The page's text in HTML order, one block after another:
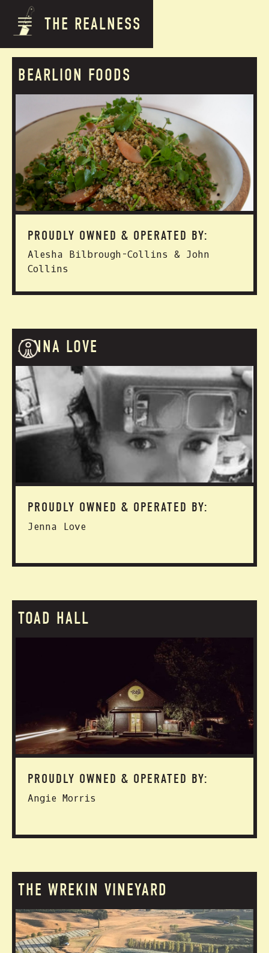
THE REALNESS
BEARLION FOODS
PROUDLY OWNED & OPERATED BY:
Alesha Bilbrough-Collins & John
Collins
JENNA LOVE
PROUDLY OWNED & OPERATED BY:
Jenna Love
TOAD HALL
PROUDLY OWNED & OPERATED BY:
Angie Morris
THE WREKIN VINEYARD